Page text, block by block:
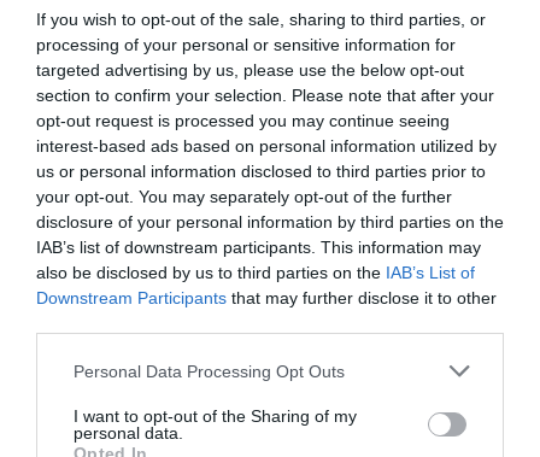
If you wish to opt-out of the sale, sharing to third parties, or
processing of your personal or sensitive information for
targeted advertising by us, please use the below opt-out
section to confirm your selection. Please note that after your
opt-out request is processed you may continue seeing
interest-based ads based on personal information utilized by
us or personal information disclosed to third parties prior to
your opt-out. You may separately opt-out of the further
disclosure of your personal information by third parties on the
IAB’s list of downstream participants. This information may
also be disclosed by us to third parties on the IAB’s List of
Downstream Participants that may further disclose it to other
Please note that this website/app uses one or more Google
not limited to your visit or usage behaviour. You may click to
grant or deny consent to Google and its third-party tags to
Personal Data Processing Opt Outs
I want to opt-out of the Sharing of my
personal data.
Foodshop/mobile foodshop Restaurant
Snacks/afternoon tea
Children
Children welcome -Children welcome from any
age
Children's indoor play area
Children's outdoor play area Cots available
High chairs available
Microwave